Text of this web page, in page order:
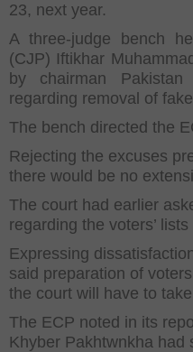
23, next year.
A three-judge bench
(CJP) Iftikhar
by chairman
regarding removal of
The bench directed the
Rejecting the excuses
there would be no
The court had earlier
regarding the voters’ lists
Expressing
said preparation of
the court will have to
The ECP noted in its
Khyber Pakhtwnkha